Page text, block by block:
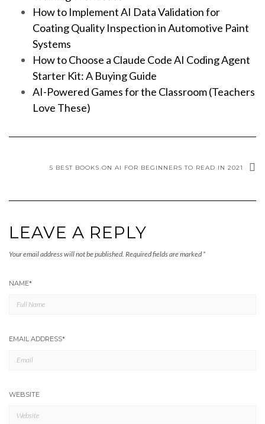
How to Implement AI Data Validation for
Coating Quality Inspection in Automotive Paint
Systems
How to Choose a Claude Code AI Coding Agent
Starter Kit: A Buying Guide
AI-Powered Games for the Classroom (Teachers
Love These)
5 BEST BOOKS ON AI FOR BEGINNERS TO READ IN 2021
LEAVE A REPLY
Your email address will not be published. Required fields are marked *
NAME*
EMAIL ADDRESS*
WEBSITE